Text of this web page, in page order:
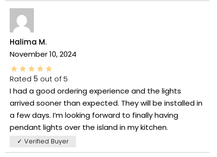
Halima M.
November 10, 2024
Rated 5 out of 5
I had a good ordering experience and the lights
arrived sooner than expected. They will be installed in
a few days. I’m looking forward to finally having
pendant lights over the island in my kitchen.
✓ Verified Buyer